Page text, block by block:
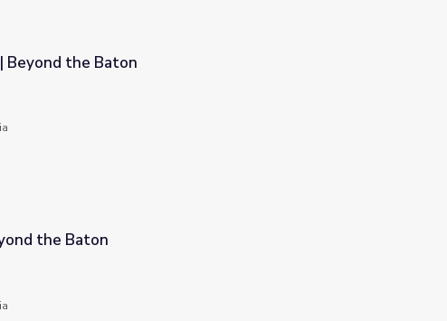
Beyond the Baton
the Baton